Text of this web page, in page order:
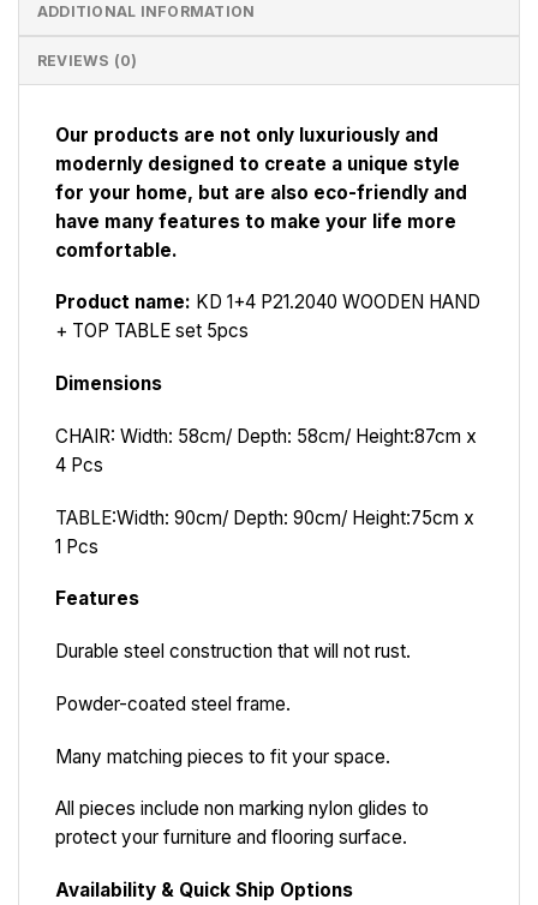
ADDITIONAL INFORMATION
REVIEWS (0)
Our products are not only luxuriously and
modernly designed to create a unique style
for your home, but are also eco-friendly and
have many features to make your life more
comfortable.
Product name: KD 1+4 P21.2040 WOODEN HAND
+ TOP TABLE set 5pcs
Dimensions
CHAIR: Width: 58cm/ Depth: 58cm/ Height:87cm x
4 Pcs
TABLE:Width: 90cm/ Depth: 90cm/ Height:75cm x
1 Pcs
Features
Durable steel construction that will not rust.
Powder-coated steel frame.
Many matching pieces to fit your space.
All pieces include non marking nylon glides to
protect your furniture and flooring surface.
Availability & Quick Ship Options